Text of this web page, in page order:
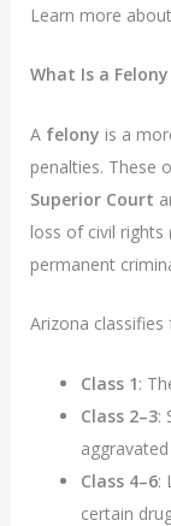
Learn more
What Is a
A felony is a
penalties. These
Superior Court
loss of civil rights
permanent
Arizona classifies
Class 1:
Class 2–3:
Class 4–6:
certain